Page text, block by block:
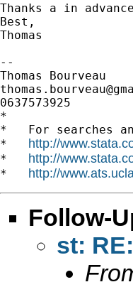
Thanks a in advance
Best,
Thomas
--
0637573925
*
*   For searches
* http://
* http://
* http://
Follow-
st: